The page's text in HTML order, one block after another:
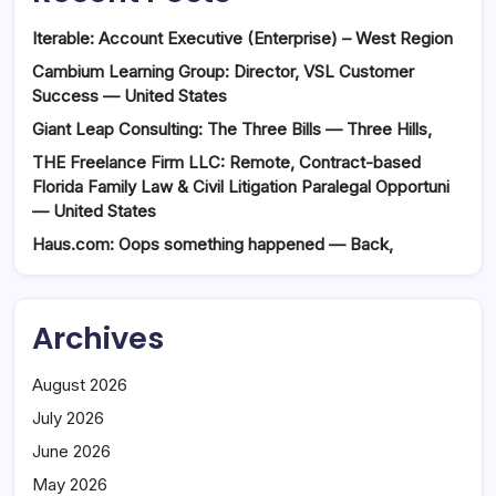
Iterable: Account Executive (Enterprise) – West Region
Cambium Learning Group: Director, VSL Customer
Success — United States
Giant Leap Consulting: The Three Bills — Three Hills,
THE Freelance Firm LLC: Remote, Contract-based
Florida Family Law & Civil Litigation Paralegal Opportuni
— United States
Haus.com: Oops something happened — Back,
Archives
August 2026
July 2026
June 2026
May 2026